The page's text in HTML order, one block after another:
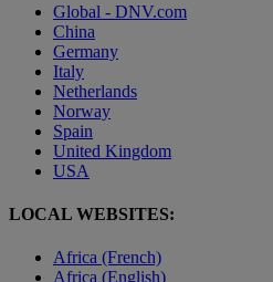
Global - DNV.com
China
Germany
Italy
Netherlands
Norway
Spain
United Kingdom
USA
LOCAL WEBSITES:
Africa (French)
Africa (English)